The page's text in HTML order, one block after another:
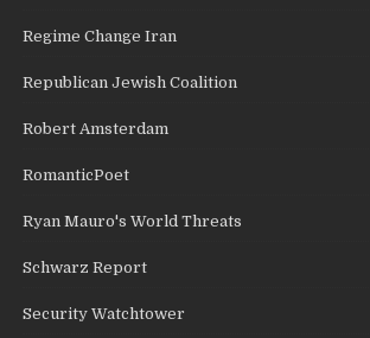
Regime Change Iran
Republican Jewish Coalition
Robert Amsterdam
RomanticPoet
Ryan Mauro's World Threats
Schwarz Report
Security Watchtower